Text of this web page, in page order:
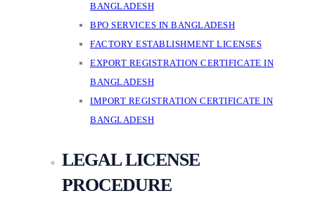
BANGLADESH
BPO SERVICES IN BANGLADESH
FACTORY ESTABLISHMENT LICENSES
EXPORT REGISTRATION CERTIFICATE IN
BANGLADESH
IMPORT REGISTRATION CERTIFICATE IN
BANGLADESH
LEGAL LICENSE
PROCEDURE